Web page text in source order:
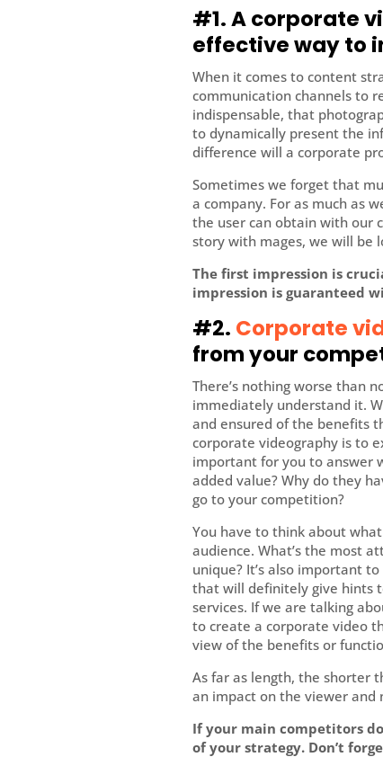
#1. A corporate
effective way to
When it comes to content
communication channels to
indispensable, that
to dynamically present the
difference will a corporate
Sometimes we forget that
a company. For as much as
the user can obtain with our
story with mages, we will be
The first impression is
impression is guaranteed
#2. Corporate
from your
There’s nothing worse than
immediately understand it.
and ensured of the benefits
corporate videography is to
important for you to answer
added value? Why do they
go to your competition?
You have to think about
audience. What’s the most
unique? It’s also important
that will definitely give hints
services. If we are talking
to create a corporate video
view of the benefits or
As far as length, the shorter
an impact on the viewer
If your main competitors
of your strategy. Don’t